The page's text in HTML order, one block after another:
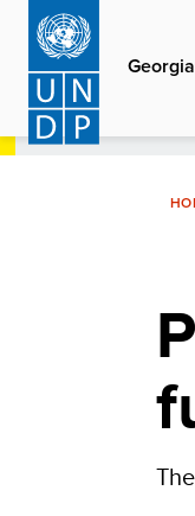
Skip
main
content
Georgia